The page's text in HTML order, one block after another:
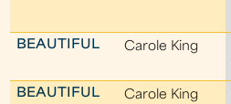
BEAUTIFUL
Carole King
BEAUTIFUL Carole King